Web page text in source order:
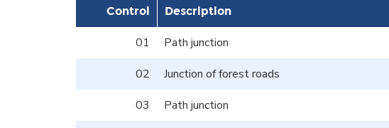
Control Description
01 Path junction
02
Junction of forest roads
03
Path junction